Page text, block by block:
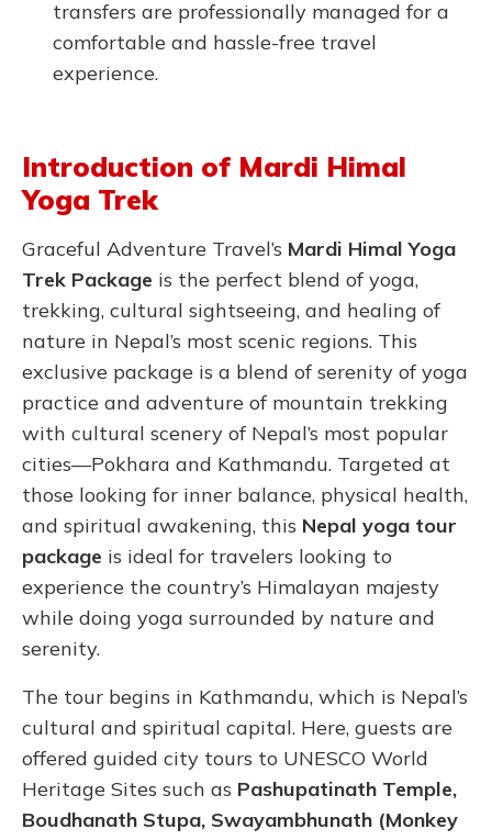
transfers are professionally managed for a
comfortable and hassle-free travel
experience.
Introduction of Mardi Himal
Yoga Trek
Graceful Adventure Travel’s Mardi Himal Yoga
Trek Package is the perfect blend of yoga,
trekking, cultural sightseeing, and healing of
nature in Nepal’s most scenic regions. This
exclusive package is a blend of serenity of yoga
practice and adventure of mountain trekking
with cultural scenery of Nepal’s most popular
cities—Pokhara and Kathmandu. Targeted at
those looking for inner balance, physical health,
and spiritual awakening, this Nepal yoga tour
package is ideal for travelers looking to
experience the country’s Himalayan majesty
while doing yoga surrounded by nature and
serenity.
The tour begins in Kathmandu, which is Nepal’s
cultural and spiritual capital. Here, guests are
offered guided city tours to UNESCO World
Heritage Sites such as Pashupatinath Temple,
Boudhanath Stupa, Swayambhunath (Monkey